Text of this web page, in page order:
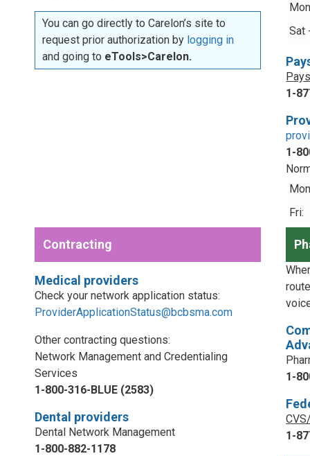
You can go directly to Carelon’s site to
request prior authorization by logging in
and going to eTools>Carelon.
Sat
1-
1-
Fri:
Contracting
Medical providers
Check your network application status:
ProviderApplicationStatus@bcbsma.com
Other contracting questions:
Network Management and Credentialing
Services
1-800-316-BLUE (2583)
Dental providers
Dental Network Management
1-800-882-1178
1-
1-